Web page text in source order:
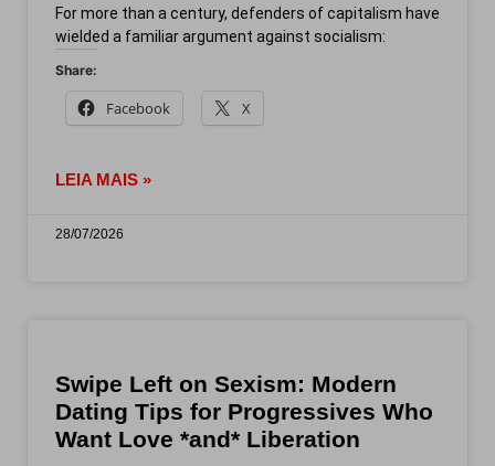
For more than a century, defenders of capitalism have
wielded a familiar argument against socialism:
Share:
Facebook X
LEIA MAIS »
28/07/2026
Swipe Left on Sexism: Modern
Dating Tips for Progressives Who
Want Love *and* Liberation